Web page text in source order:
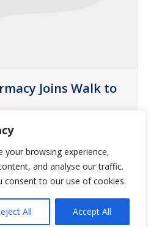
your browsing experience,
and analyse our traffic.
consent to our use of cookies.
All Accept All
Joins Walk to
8 will help raise
to fight this